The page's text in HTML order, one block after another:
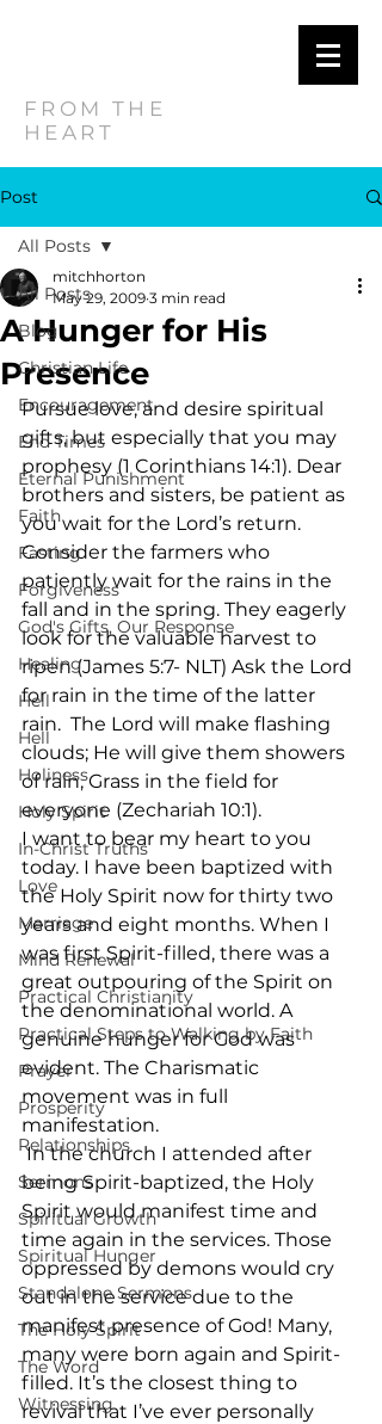
FROM THE
HEART
Post
All Posts
Blog
Christian Life
Encouragement
End Times
Eternal Punishment
Faith
Fasting
Forgiveness
God's Gifts, Our Response
Healing
Hell
Hell
Holiness
Holy Spirit
In-Christ Truths
Love
Marriage
Mind Renewal
Practical Christianity
Practical Steps to Walking by Faith
Prayer
Prosperity
Relationships
Sermons
Spiritual Growth
Spiritual Hunger
Standalone Sermons
The Holy Spirit
The Word
Witnessing
All Posts
A Hunger for His
Presence
mitchhorton
May 29, 2009 3 min read
Pursue love, and desire spiritual
gifts, but especially that you may
prophesy (1 Corinthians 14:1). Dear
brothers and sisters, be patient as
you wait for the Lord’s return.
Consider the farmers who
patiently wait for the rains in the
fall and in the spring. They eagerly
look for the valuable harvest to
ripen (James 5:7- NLT) Ask the Lord
for rain in the time of the latter
rain.  The Lord will make flashing
clouds; He will give them showers
of rain, Grass in the field for
everyone (Zechariah 10:1).
I want to bear my heart to you
today. I have been baptized with
the Holy Spirit now for thirty two
years and eight months. When I
was first Spirit-filled, there was a
great outpouring of the Spirit on
the denominational world. A
genuine hunger for God was
evident. The Charismatic
movement was in full
manifestation.
In the church I attended after
being Spirit-baptized, the Holy
Spirit would manifest time and
time again in the services. Those
oppressed by demons would cry
out in the service due to the
manifest presence of God! Many,
many were born again and Spirit-
filled. It’s the closest thing to
revival that I’ve ever personally